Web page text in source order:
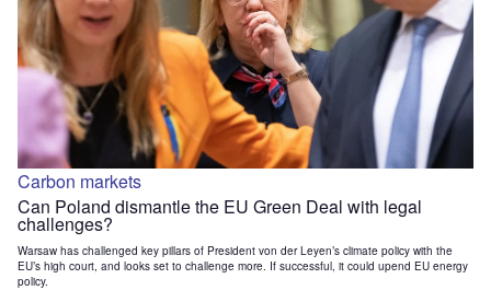
Carbon markets
Can Poland dismantle the EU Green Deal with legal
challenges?
Warsaw has challenged key pillars of President von der Leyen’s climate policy with the
EU’s high court, and looks set to challenge more. If successful, it could upend EU energy
policy.